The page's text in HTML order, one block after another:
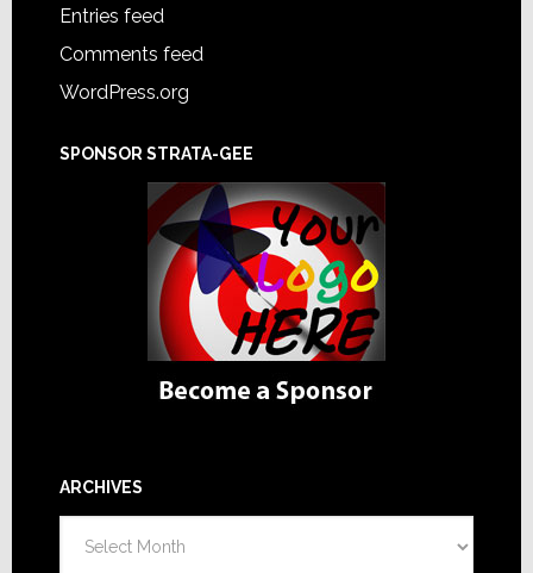
Entries feed
Comments feed
WordPress.org
SPONSOR STRATA-GEE
ARCHIVES